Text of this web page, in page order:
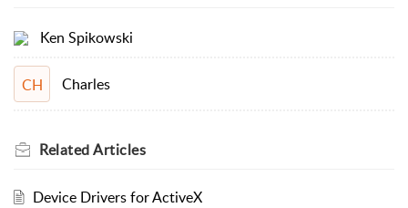
Ken Spikowski
CH Charles
RelatedArticles
Device Drivers for ActiveX